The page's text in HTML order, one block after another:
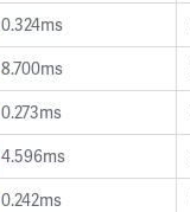
0.324ms
8.700ms
0.273ms
4.596ms
0.242ms